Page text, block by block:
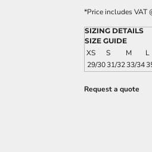
*Price includes VAT
SIZING DETAILS
SIZE GUIDE
XS S M L
29/3031/3233/34
Request a quote